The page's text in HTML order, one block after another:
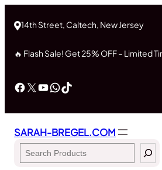
14th Street, Caltech, New Jersey
🔥 Flash Sale! Get 25% OFF – Limited
Facebook
X YouTube
WhatsApp
TikTok
SARAH-BREGEL.COM
Search